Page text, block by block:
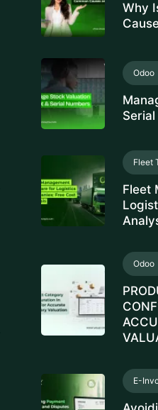
Why
Odoo
Fleet
Fleet
Odoo
E-